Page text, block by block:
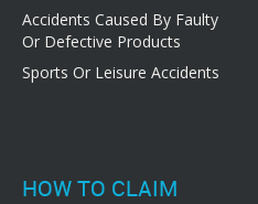
Accidents Caused By Faulty
Or Defective Products
Sports Or Leisure Accidents
HOW TO CLAIM